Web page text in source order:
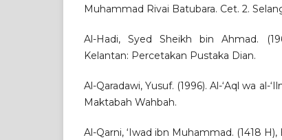
Muhammad Rivai Batubara. Cet. 2.
Al-Hadi, Syed Sheikh bin Ahmad.
Kelantan: Percetakan Pustaka Dian.
Al-Qaradawi, Yusuf. (1996). Al-‘Aql wa al-
Maktabah Wahbah.
Al-Qarni, ‘Iwad ibn Muhammad. (1418